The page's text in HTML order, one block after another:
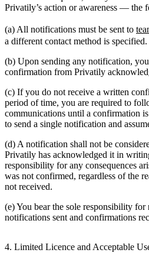
Privatily’s action or awareness — the
(a) All notifications must be sent to
a different contact method is specified.
(b) Upon sending any notification,
confirmation from Privatily
(c) If you do not receive a written
period of time, you are required to
communications until a confirmation
to send a single notification and
(d) A notification shall not be
Privatily has acknowledged it in
responsibility for any consequences
was not confirmed, regardless of the
not received.
(e) You bear the sole responsibility
notifications sent and confirmations
4. Limited Licence and Acceptable